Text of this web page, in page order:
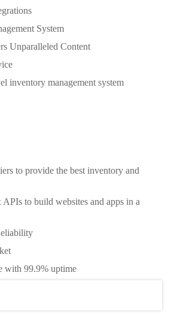
System
Unparalleled Content
inventory management system
to provide the best inventory and
to build websites and apps in a
with 99.9% uptime